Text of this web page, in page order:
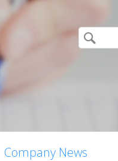
Company News